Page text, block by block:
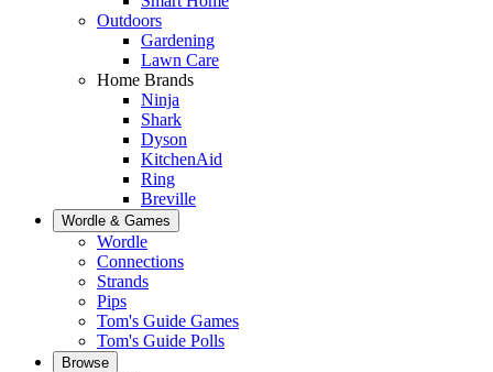
Outdoors
Gardening
Lawn Care
Home Brands
Ninja
Shark
Dyson
KitchenAid
Ring
Breville
Wordle & Games
Wordle
Connections
Strands
Pips
Tom's Guide Games
Tom's Guide Polls
Browse